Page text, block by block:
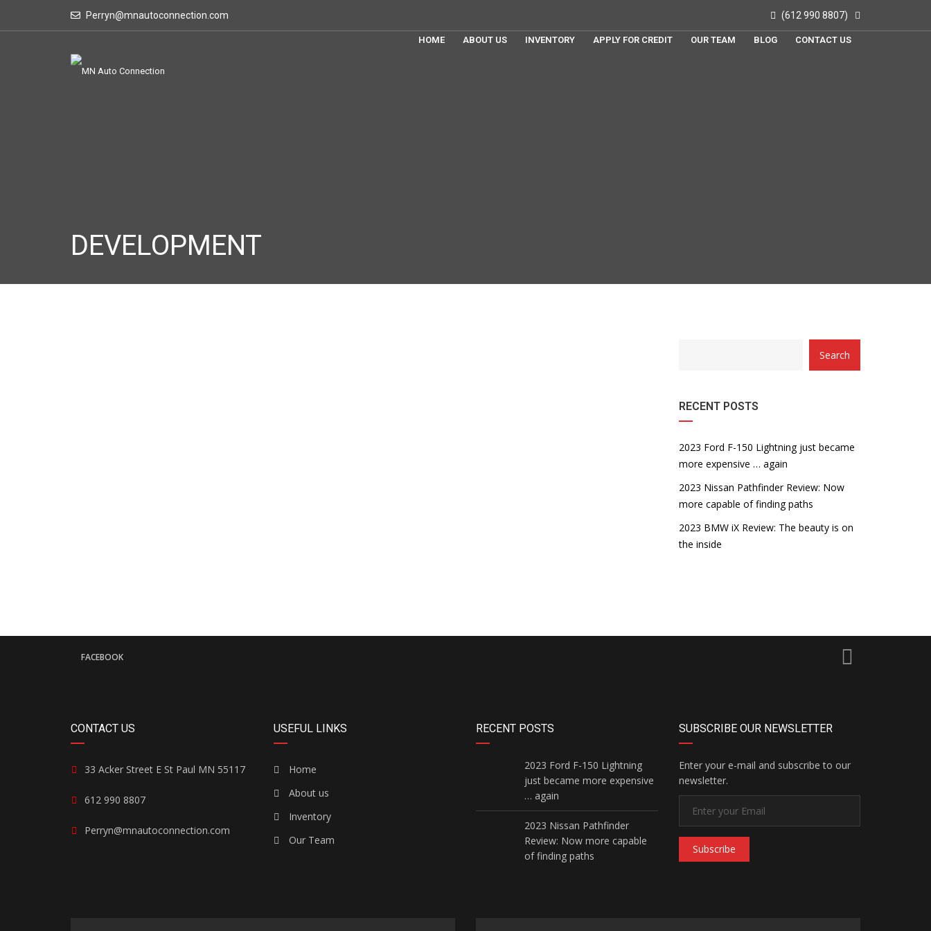
Perryn@mnautoconnection.com (612 990 8807)
HOME ABOUT US INVENTORY APPLY FOR CREDIT OUR TEAM BLOG CONTACT US
DEVELOPMENT
Search
RECENT POSTS
2023 Ford F-150 Lightning just became
more expensive … again
2023 Nissan Pathfinder Review: Now
more capable of finding paths
2023 BMW iX Review: The beauty is on
the inside
FACEBOOK
CONTACT US
33 Acker Street E St Paul MN 55117
612 990 8807
Perryn@mnautoconnection.com
USEFUL LINKS
Home
About us
Inventory
Our Team
RECENT POSTS
2023 Ford F-150 Lightning
just became more expensive
… again
2023 Nissan Pathfinder
Review: Now more capable
of finding paths
SUBSCRIBE OUR NEWSLETTER
Enter your e-mail and subscribe to our
newsletter.
Subscribe